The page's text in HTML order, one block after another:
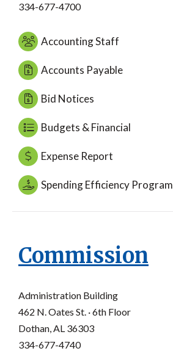
334-677-4700
Accounting Staff
Accounts Payable
Bid Notices
Budgets & Financial
Expense Report
Spending Efficiency Program
Commission
Administration Building
462 N. Oates St. · 6th Floor
Dothan, AL 36303
334-677-4740